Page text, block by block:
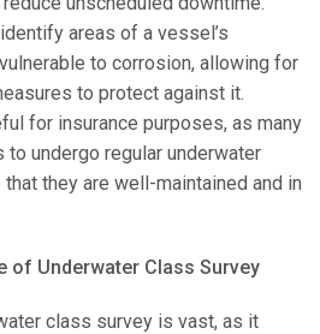
areas of a vessel’s
to corrosion, allowing for
to protect against it.
for insurance purposes, as many
undergo regular underwater
they are well-maintained and in
of Underwater Class Survey
class survey is vast, as it